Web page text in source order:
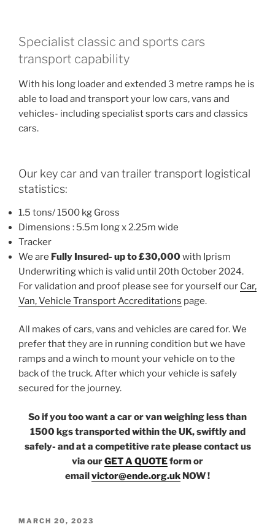
Specialist classic and sports cars
transport capability
With his long loader and extended 3 metre ramps he is
able to load and transport your low cars, vans and
vehicles- including specialist sports cars and classics
cars.
Our key car and van trailer transport logistical
statistics:
1.5 tons/ 1500 kg Gross
Dimensions : 5.5m long x 2.25m wide
Tracker
We are Fully Insured- up to £30,000with Iprism
Underwriting which is valid until 20th October 2024.
For validation and proof please see for yourself our Car,
Van, Vehicle Transport Accreditations page.
All makes of cars, vans and vehicles are cared for. We
prefer that they are in running condition but we have
ramps and a winch to mount your vehicle on to the
back of the truck. After which your vehicle is safely
secured for the journey.
So if you too want a car or van weighing less than
1500 kgs transported within the UK, swiftly and
safely- and at a competitive rate please contact us
via ourGET A QUOTEform or
emailvictor@ende.org.uk NOW !
POSTED
MARCH 20, 2023